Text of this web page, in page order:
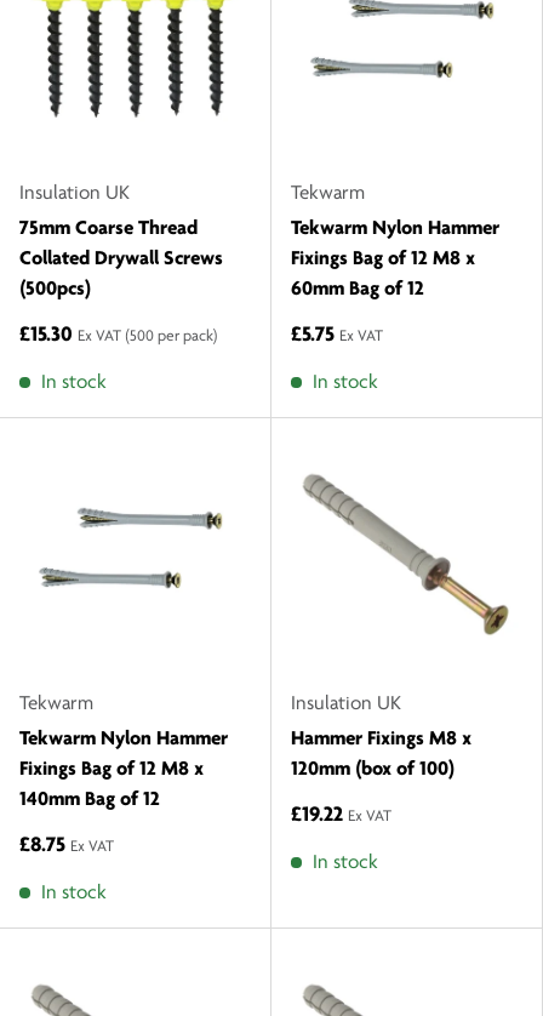
Insulation UK
75mm Coarse Thread
Collated Drywall Screws
(500pcs)
£15.30 Ex VAT (500 per pack)
In stock
Tekwarm
Tekwarm Nylon Hammer
Fixings Bag of 12 M8 x
60mm Bag of 12
£5.75 Ex VAT
In stock
Tekwarm
Tekwarm Nylon Hammer
Fixings Bag of 12 M8 x
140mm Bag of 12
£8.75 Ex VAT
In stock
Insulation UK
Hammer Fixings M8 x
120mm (box of 100)
£19.22 Ex VAT
In stock